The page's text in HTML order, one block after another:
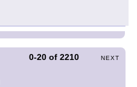
0-20 of2210 NEXT